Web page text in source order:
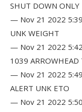
SHUT DOWN ONLY
— Nov 21 2022
UNK WEIGHT
— Nov 21 2022
1039
— Nov 21 2022
ALERT UNK ETO
— Nov 21 2022